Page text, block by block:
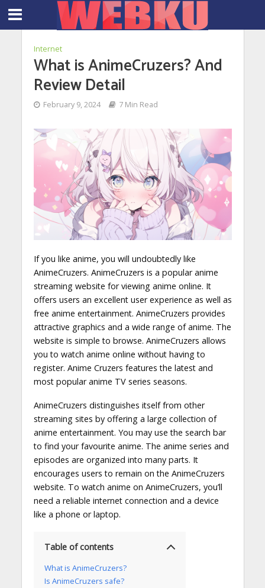
Internet
What is AnimeCruzers? And
Review Detail
February 9, 2024 7 Min Read
If you like anime, you will undoubtedly like
AnimeCruzers. AnimeCruzers is a popular anime
streaming website for viewing anime online. It
offers users an excellent user experience as well as
free anime entertainment. AnimeCruzers provides
attractive graphics and a wide range of anime. The
website is simple to browse. AnimeCruzers allows
you to watch anime online without having to
register. Anime Cruzers features the latest and
most popular anime TV series seasons.
AnimeCruzers distinguishes itself from other
streaming sites by offering a large collection of
anime entertainment. You may use the search bar
to find your favourite anime. The anime series and
episodes are organized into many parts. It
encourages users to remain on the AnimeCruzers
website. To watch anime on AnimeCruzers, you’ll
need a reliable internet connection and a device
like a phone or laptop.
Table of contents
What is AnimeCruzers?
Is AnimeCruzers safe?